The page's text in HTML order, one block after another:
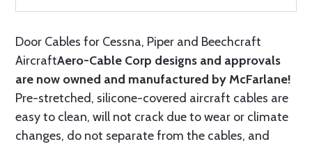
Door Cables for Cessna, Piper and Beechcraft
AircraftAero-Cable Corp designs and approvals
are now owned and manufactured by McFarlane!
Pre-stretched, silicone-covered aircraft cables are
easy to clean, will not crack due to wear or climate
changes, do not separate from the cables, and